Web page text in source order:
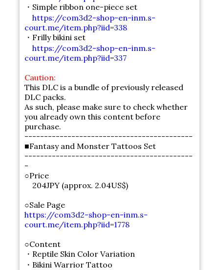
・Simple ribbon one-piece set
https://com3d2-shop-en-inm.s-
court.me/item.php?iid=338
・Frilly bikini set
https://com3d2-shop-en-inm.s-
court.me/item.php?iid=337
Caution:
This DLC is a bundle of previously released
DLC packs.
As such, please make sure to check whether
you already own this content before
purchase.
-------------------------------------------
■Fantasy and Monster Tattoos Set
-------------------------------------------
-
○Price
204JPY (approx. 2.04US$)
○Sale Page
https://com3d2-shop-en-inm.s-
court.me/item.php?iid=1778
○Content
・Reptile Skin Color Variation
・Bikini Warrior Tattoo